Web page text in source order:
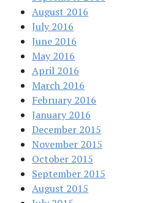
August 2016
July 2016
June 2016
May 2016
April 2016
March 2016
February 2016
January 2016
December 2015
November 2015
October 2015
September 2015
August 2015